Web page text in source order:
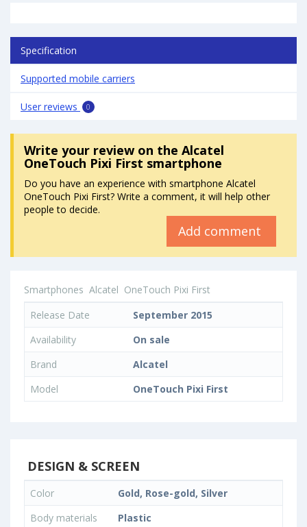
Specification
Supported mobile carriers
User reviews 0
Write your reviewon the Alcatel
OneTouch Pixi First smartphone
Do you have an experience with smartphone Alcatel
OneTouch Pixi First? Write a comment, it will help other
people to decide.
Add comment
Smartphones Alcatel OneTouch Pixi First
Release Date
September 2015
Availability
On sale
Brand
Alcatel
Model
OneTouch Pixi First
DESIGN & SCREEN
Color
Gold, Rose-gold, Silver
Body materials
Plastic